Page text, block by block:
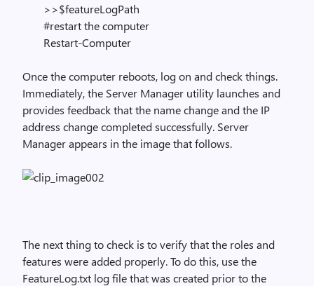
>>$featureLogPath
#restart the computer
Restart-Computer
Once the computer reboots, log on and check things.
Immediately, the Server Manager utility launches and
provides feedback that the name change and the IP
address change completed successfully. Server
Manager appears in the image that follows.
The next thing to check is to verify that the roles and
features were added properly. To do this, use the
FeatureLog.txt log file that was created prior to the